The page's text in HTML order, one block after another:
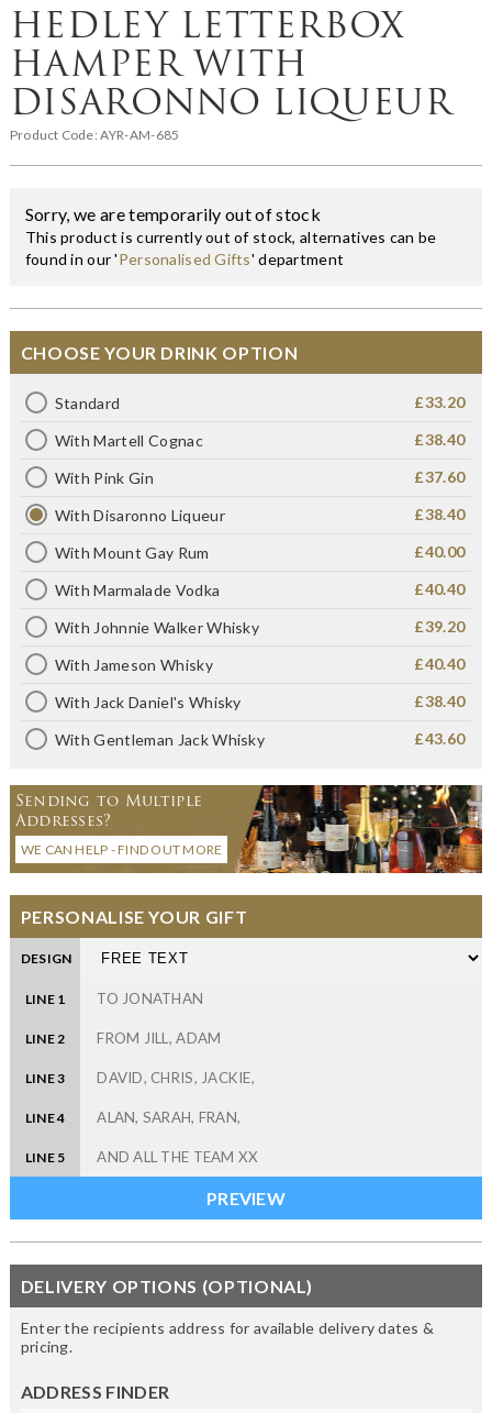
HEDLEY LETTERBOX
HAMPER WITH
DISARONNO LIQUEUR
Product Code:AYR-AM-685
Sorry, we are temporarily out of stock
This product is currently out of stock, alternatives can be
found in our 'Personalised Gifts' department
CHOOSE YOUR DRINK OPTION
Standard £33.20
With Martell Cognac £38.40
With Pink Gin £37.60
With Disaronno Liqueur £38.40
With Mount Gay Rum £40.00
With Marmalade Vodka £40.40
With Johnnie Walker Whisky £39.20
With Jameson Whisky £40.40
With Jack Daniel's Whisky £38.40
With Gentleman Jack Whisky £43.60
Sending to Multiple
Addresses?
WE CAN HELP - FIND OUT MORE
PERSONALISE YOUR GIFT
DESIGN
LINE 1
LINE 2
LINE 3
LINE 4
LINE 5
DELIVERY OPTIONS (OPTIONAL)
Enter the recipients address for available delivery dates &
pricing.
ADDRESS FINDER